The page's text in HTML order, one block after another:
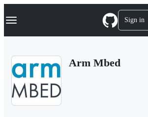
k
p
Navigation Menu Sign in
Arm Mbed